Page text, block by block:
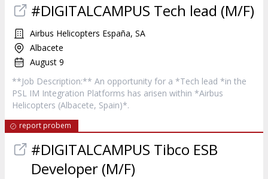
#DIGITALCAMPUS Tech lead (M/F)
Airbus Helicopters España, SA
Albacete
August 9
**Job Description:** An opportunity for a *Tech lead *in the
PSL IM Integration Platforms has arisen within *Airbus
Helicopters (Albacete, Spain)*.
report probem
#DIGITALCAMPUS Tibco ESB
Developer (M/F)